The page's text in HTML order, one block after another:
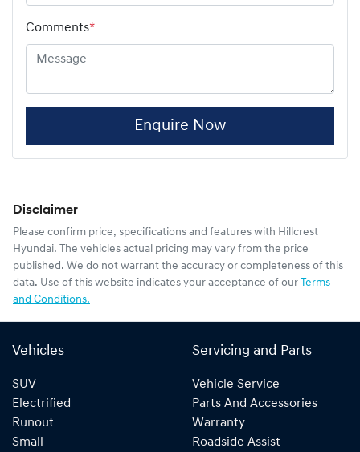
Comments*
Enquire Now
Disclaimer
Please confirm price, specifications and features with Hillcrest
Hyundai. The vehicles actual pricing may vary from the price
published. We do not warrant the accuracy or completeness of this
data. Use of this website indicates your acceptance of our Terms
and Conditions.
Vehicles
SUV
Electrified
Runout
Small
Servicing and Parts
Vehicle Service
Parts And Accessories
Warranty
Roadside Assist